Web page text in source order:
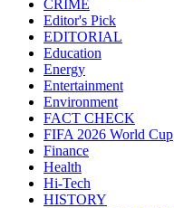
CRIME
Editor's Pick
EDITORIAL
Education
Energy
Entertainment
Environment
FACT CHECK
FIFA 2026 World Cup
Finance
Health
Hi-Tech
HISTORY